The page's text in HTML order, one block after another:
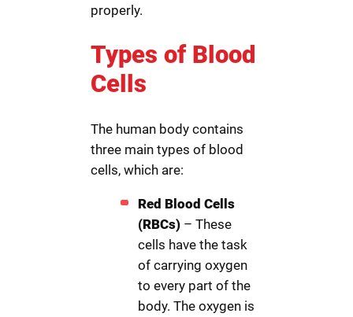
properly.
Types of Blood
Cells
The human body contains
three main types of blood
cells, which are:
Red Blood Cells
(RBCs) – These
cells have the task
of carrying oxygen
to every part of the
body. The oxygen is